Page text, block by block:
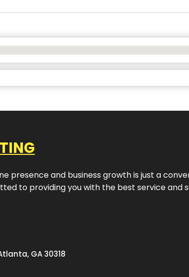
presence and business growth is just a
to providing you with the best service and
GA 30318